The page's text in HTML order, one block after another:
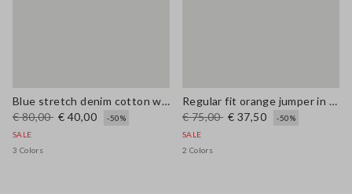
Blue stretch denim cotton wide leg jeans
€ 80,00 € 40,00
-50%
SALE
3 Colors
Regular fit orange jumper in wool and cotton blend
€ 75,00 € 37,50
-50%
SALE
2 Colors